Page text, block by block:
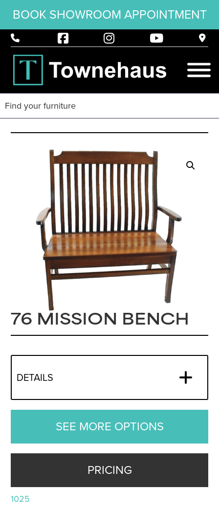
BOOK SHOWROOM APPOINTMENT
76 MISSION BENCH
DETAILS
SEE MORE OPTIONS
PRICING
1025